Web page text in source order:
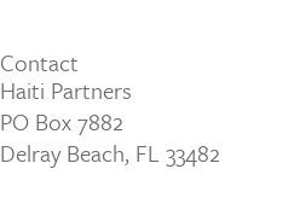
Contact
Haiti Partners
PO Box 7882
Delray Beach, FL 33482